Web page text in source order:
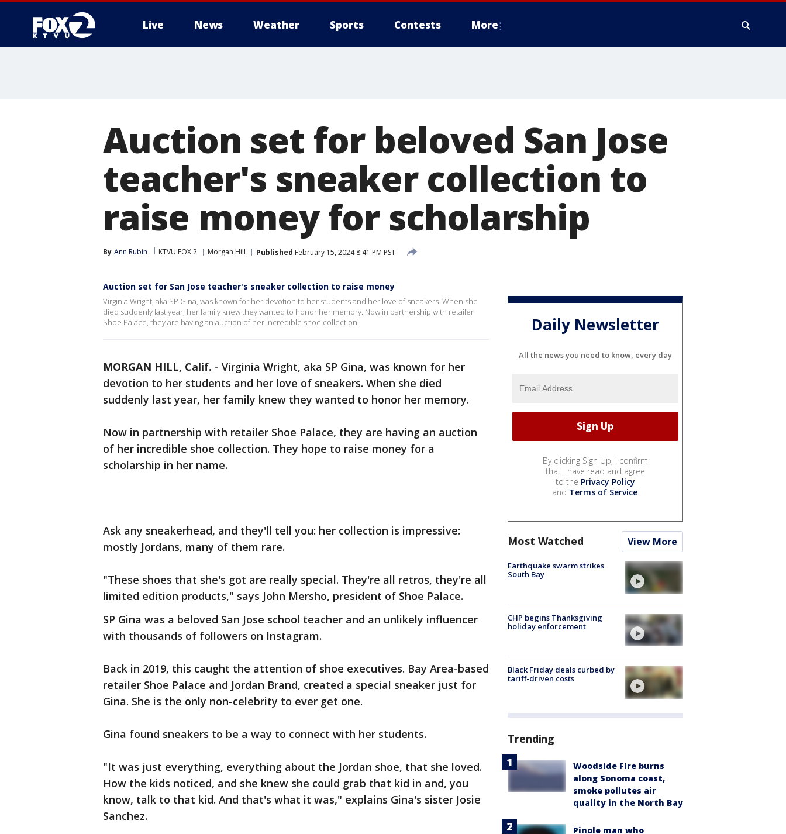
Live News Weather Sports Contests More
Auction set for beloved San Jose
teacher's sneaker collection to
raise money for scholarship
By Ann Rubin KTVU FOX 2 Morgan Hill Published February 15, 2024 8:41 PM PST
Auction set for San Jose teacher's sneaker collection to raise money
Virginia Wright, aka SP Gina, was known for her devotion to her students and her love of sneakers. When she
died suddenly last year, her family knew they wanted to honor her memory. Now in partnership with retailer
Shoe Palace, they are having an auction of her incredible shoe collection.
MORGAN HILL, Calif. - Virginia Wright, aka SP Gina, was known for her
devotion to her students and her love of sneakers. When she died
suddenly last year, her family knew they wanted to honor her memory.
Now in partnership with retailer Shoe Palace, they are having an auction
of her incredible shoe collection. They hope to raise money for a
scholarship in her name.
Ask any sneakerhead, and they'll tell you: her collection is impressive:
mostly Jordans, many of them rare.
"These shoes that she's got are really special. They're all retros, they're all
limited edition products," says John Mersho, president of Shoe Palace.
SP Gina was a beloved San Jose school teacher and an unlikely influencer
with thousands of followers on Instagram.
Back in 2019, this caught the attention of shoe executives. Bay Area-based
retailer Shoe Palace and Jordan Brand, created a special sneaker just for
Gina. She is the only non-celebrity to ever get one.
Gina found sneakers to be a way to connect with her students.
"It was just everything, everything about the Jordan shoe, that she loved.
How the kids noticed, and she knew she could grab that kid in and, you
know, talk to that kid. And that's what it was," explains Gina's sister Josie
Sanchez.
Daily Newsletter
All the news you need to know, every day
By clicking Sign Up, I confirm
that I have read and agree
to the Privacy Policy
and Terms of Service.
Most Watched View More
Earthquake swarm strikes
South Bay
CHP begins Thanksgiving
holiday enforcement
Black Friday deals curbed by
tariff-driven costs
Trending
Woodside Fire burns
along Sonoma coast,
smoke pollutes air
quality in the North Bay
Pinole man who